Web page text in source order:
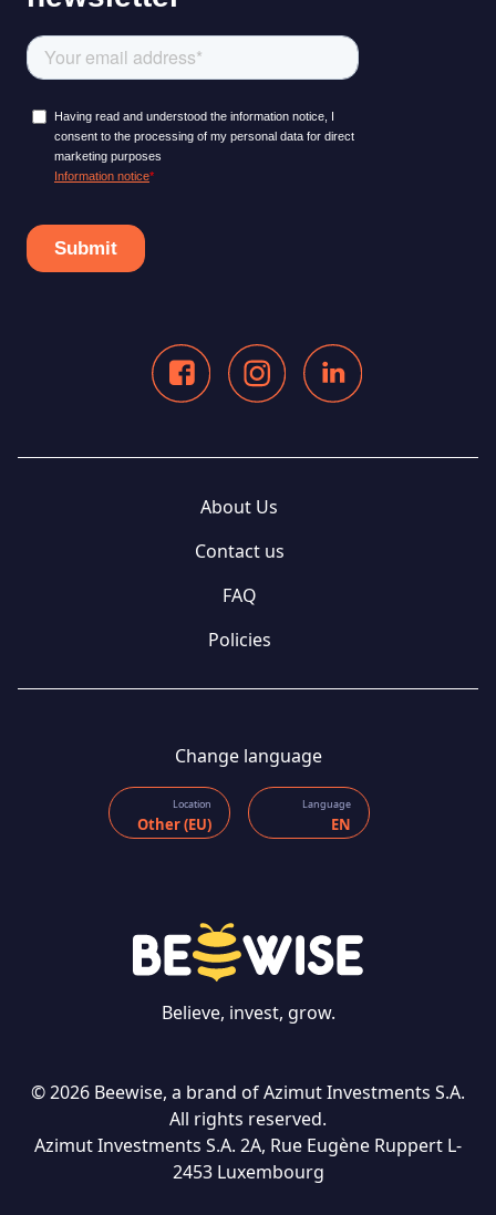
CONTACT US
About Us
Contact us
FAQ
Policies
Change language
Location
Other (EU)
Language
EN
Believe, invest, grow.
© 2026 Beewise, a brand of Azimut Investments S.A.
All rights reserved.
Azimut Investments S.A. 2A, Rue Eugène Ruppert L-
2453 Luxembourg